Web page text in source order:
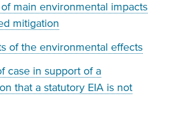
main environmental impacts
mitigation
of the environmental effects
case in support of a
that a statutory EIA is not